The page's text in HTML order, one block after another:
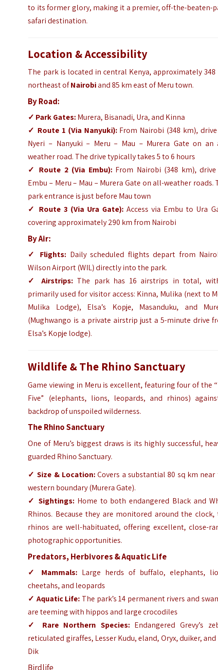
to its former glory, making it a premier, off-the-beaten-
safari destination.
Location & Accessibility
The park is located in central Kenya, approximately
northeast ofNairobiand 85 km east of Meru town.
By Road:
✓ Park Gates:Murera, Bisanadi, Ura, and Kinna
✓ Route 1 (Via Nanyuki):From Nairobi (348 km),
Nyeri – Nanyuki – Meru – Mau – Murera Gate on an
weather road. The drive typically takes 5 to 6 hours
✓ Route 2 (Via Embu):From Nairobi (348 km), drive
Embu – Meru – Mau – Murera Gate on all-weather roads.
park entrance is just before Mau town
✓ Route 3 (Via Ura Gate): Access via Embu to Ura
covering approximately 290 km from Nairobi
ByAir:
✓ Flights: Daily scheduled flights depart from
Wilson Airport (WIL) directly into the park.
✓
Airstrips:The park has 16 airstrips in total,
primarily used for visitor access: Kinna, Mulika (next to
Mulika Lodge), Elsa’s Kopje, Masanduku, and
(Mughwango is a private airstrip just a 5-minute drive
Elsa’s Kopje lodge).
Wildlife & The Rhino Sanctuary
Game viewing in Meru is excellent, featuring four of the
Five” (elephants, lions, leopards, and rhinos)
backdrop of unspoiled wilderness.
The Rhino Sanctuary
One of Meru’s biggest draws is its highly successful,
guarded Rhino Sanctuary.
✓ Size & Location:Covers a substantial 80 sq km near
western boundary (Murera Gate).
✓ Sightings: Home to both endangered Black and
Rhinos. Because they are monitored around the clock,
rhinos are well-habituated, offering excellent, close-
photographic opportunities.
Predators, Herbivores & Aquatic Life
✓ Mammals: Large herds of buffalo, elephants,
cheetahs, and leopards
✓ Aquatic Life: The park’s 14 permanent rivers and
are teeming with hippos and large crocodiles
✓
Rare Northern Species:Endangered Grevy’s
reticulated giraffes, Lesser Kudu, eland, Oryx, duiker, and
Dik
Birdlife